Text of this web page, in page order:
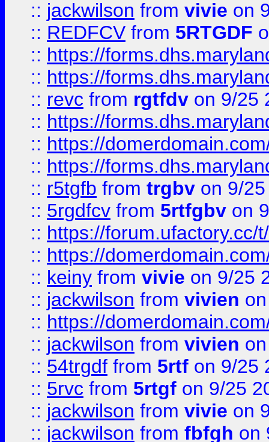
:: jackwilson from vivie on
:: REDFCV from 5RTGDF
:: https://
:: https://
:: revc from rgtfdv on 9/25
:: https://
:: https://
:: https://
:: r5tgfb from trgbv on 9/
:: 5rgdfcv from 5rtfgbv on
:: https://forum.ufactory.cc/
:: https://
:: keiny from vivie on 9/25
:: jackwilson from vivien
:: https://
:: jackwilson from vivien
:: 54trgdf from 5rtf on 9/25
:: 5rvc from 5rtgf on 9/25
:: jackwilson from vivie on
:: jackwilson from fbfgh on